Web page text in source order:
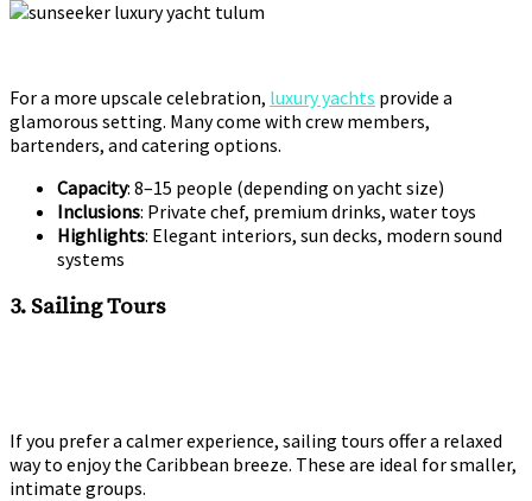
For a more upscale celebration, luxury yachts provide a
glamorous setting. Many come with crew members,
bartenders, and catering options.
Capacity: 8–15 people (depending on yacht size)
Inclusions: Private chef, premium drinks, water toys
Highlights: Elegant interiors, sun decks, modern sound
systems
3. Sailing Tours
If you prefer a calmer experience, sailing tours offer a relaxed
way to enjoy the Caribbean breeze. These are ideal for smaller,
intimate groups.